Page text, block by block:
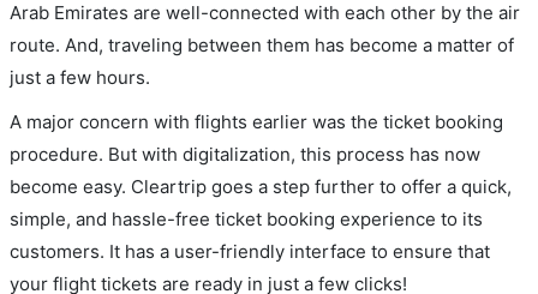
Arab Emirates are well-connected with each other by the air
route. And, traveling between them has become a matter of
just a few hours.
A major concern with flights earlier was the ticket booking
procedure. But with digitalization, this process has now
become easy. Cleartrip goes a step further to offer a quick,
simple, and hassle-free ticket booking experience to its
customers. It has a user-friendly interface to ensure that
your flight tickets are ready in just a few clicks!